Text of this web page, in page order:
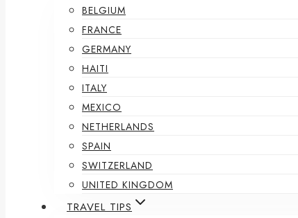
BELGIUM
FRANCE
GERMANY
HAITI
ITALY
MEXICO
NETHERLANDS
SPAIN
SWITZERLAND
UNITED KINGDOM
TRAVEL TIPS